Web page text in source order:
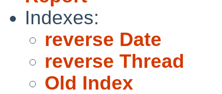
Indexes:
reverse Date
reverse Thread
Old Index